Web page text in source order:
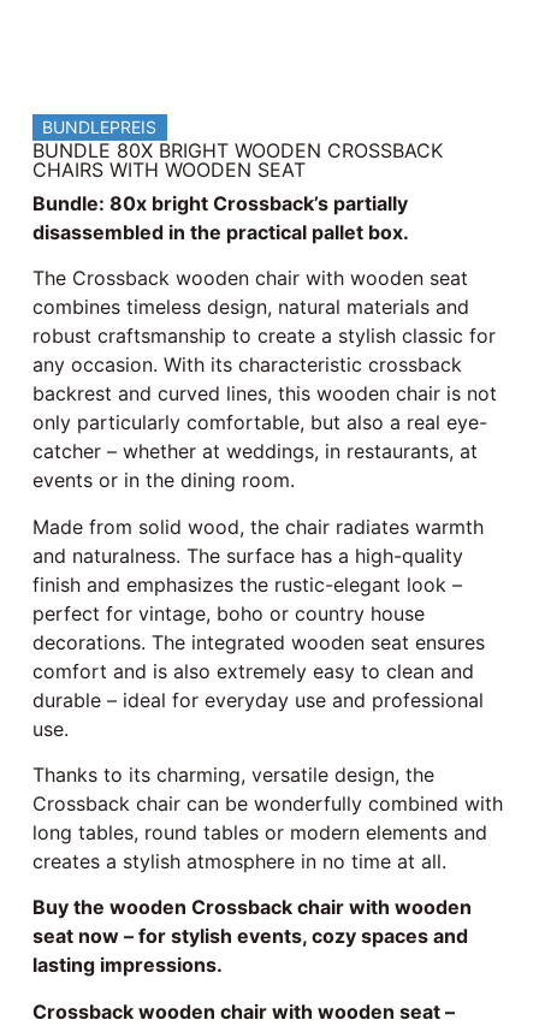
BUNDLEPREIS
BUNDLE 80X BRIGHT WOODEN CROSSBACK
CHAIRS WITH WOODEN SEAT
Bundle: 80x bright Crossback’s partially
disassembled in the practical pallet box.
The Crossback wooden chair with wooden seat
combines timeless design, natural materials and
robust craftsmanship to create a stylish classic for
any occasion. With its characteristic crossback
backrest and curved lines, this wooden chair is not
only particularly comfortable, but also a real eye-
catcher – whether at weddings, in restaurants, at
events or in the dining room.
Made from solid wood, the chair radiates warmth
and naturalness. The surface has a high-quality
finish and emphasizes the rustic-elegant look –
perfect for vintage, boho or country house
decorations. The integrated wooden seat ensures
comfort and is also extremely easy to clean and
durable – ideal for everyday use and professional
use.
Thanks to its charming, versatile design, the
Crossback chair can be wonderfully combined with
long tables, round tables or modern elements and
creates a stylish atmosphere in no time at all.
Buy the wooden Crossback chair with wooden
seat now – for stylish events, cozy spaces and
lasting impressions.
Crossback wooden chair with wooden seat –